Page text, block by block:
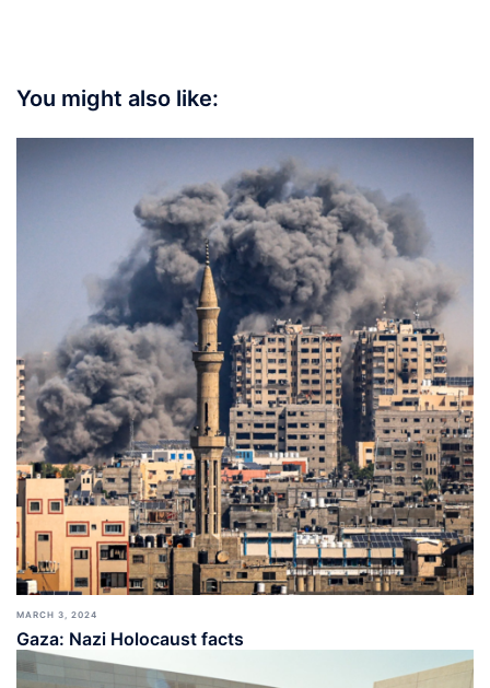
You might also like:
MARCH 3, 2024
Gaza: Nazi Holocaust facts